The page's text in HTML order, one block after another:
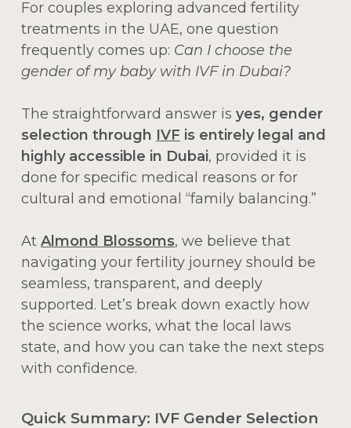
For couples exploring advanced fertility
treatments in the UAE, one question
frequently comes up: Can I choose the
gender of my baby with IVF in Dubai?
The straightforward answer is yes, gender
selection through IVF is entirely legal and
highly accessible in Dubai, provided it is
done for specific medical reasons or for
cultural and emotional “family balancing.”
At Almond Blossoms, we believe that
navigating your fertility journey should be
seamless, transparent, and deeply
supported. Let’s break down exactly how
the science works, what the local laws
state, and how you can take the next steps
with confidence.
Quick Summary: IVF Gender Selection